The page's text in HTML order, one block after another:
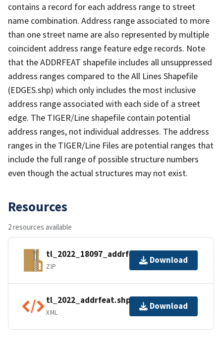
contains a record for each address range to street
name combination. Address range associated to more
than one street name are also represented by multiple
coincident address range feature edge records. Note
that the ADDRFEAT shapefile includes all unsuppressed
address ranges compared to the All Lines Shapefile
(EDGES.shp) which only includes the most inclusive
address range associated with each side of a street
edge. The TIGER/Line shapefile contain potential
address ranges, not individual addresses. The address
ranges in the TIGER/Line Files are potential ranges that
include the full range of possible structure numbers
even though the actual structures may not exist.
Resources
2 resources available
tl_2022_18097_addrfeat.zip
ZIP
Download
tl_2022_addrfeat.shp.ea.iso.xml
XML
Download